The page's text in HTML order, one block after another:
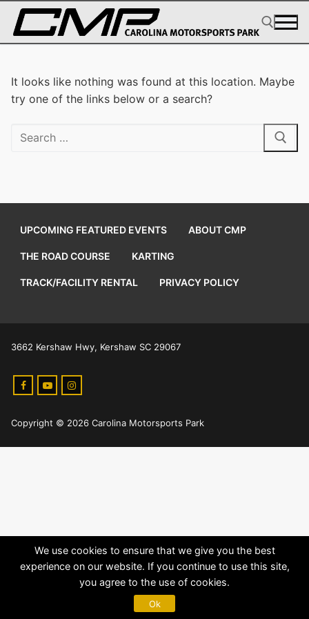
Skip
content
Search for:
It looks like nothing was found at this location. Maybe
try one of the links below or a search?
Search
UPCOMING FEATURED EVENTS ABOUT CMP
THE ROAD COURSE KARTING
TRACK/FACILITY RENTAL PRIVACY POLICY
3662 Kershaw Hwy, Kershaw SC 29067
Copyright © 2026 Carolina Motorsports Park
We use cookies to ensure that we give you the best
experience on our website. If you continue to use this site,
you agree to the use of cookies.
Ok